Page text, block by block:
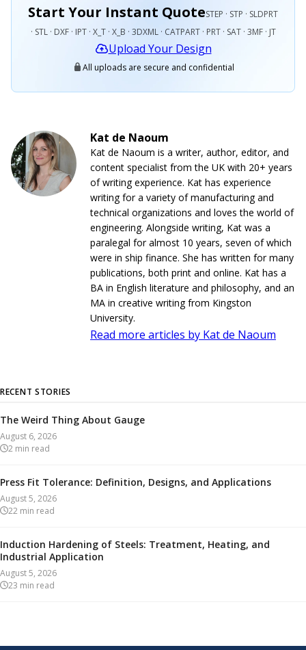
Start Your Instant QuoteSTEP · STP · SLDPRT
· STL · DXF · IPT · X_T · X_B · 3DXML · CATPART · PRT · SAT · 3MF · JT
Upload Your Design
All uploads are secure and confidential
Kat de Naoum
Kat de Naoum is a writer, author, editor, and
content specialist from the UK with 20+ years
of writing experience. Kat has experience
writing for a variety of manufacturing and
technical organizations and loves the world of
engineering. Alongside writing, Kat was a
paralegal for almost 10 years, seven of which
were in ship finance. She has written for many
publications, both print and online. Kat has a
BA in English literature and philosophy, and an
MA in creative writing from Kingston
University.
Read more articles by Kat de Naoum
RECENT STORIES
The Weird Thing About Gauge
August 6, 2026
2 min read
Press Fit Tolerance: Definition, Designs, and Applications
August 5, 2026
22 min read
Induction Hardening of Steels: Treatment, Heating, and
Industrial Application
August 5, 2026
23 min read